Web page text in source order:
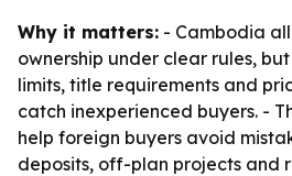
Why it matters: - Cambodia
ownership under clear rules,
limits, title requirements and
catch inexperienced buyers. -
help foreign buyers avoid
deposits, off-plan projects and